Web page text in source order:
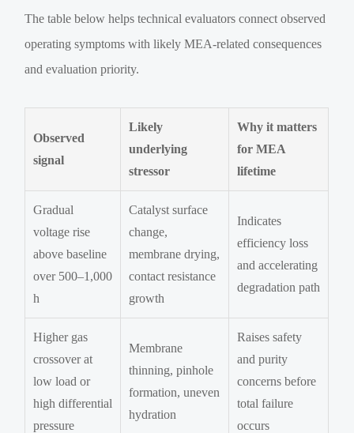
The table below helps technical evaluators connect observed
operating symptoms with likely MEA-related consequences
and evaluation priority.
Observed
signal
Likely
underlying
stressor
Why it matters
for MEA
lifetime
Gradual
voltage rise
above baseline
over 500–1,000
h
Catalyst surface
change,
membrane drying,
contact resistance
growth
Indicates
efficiency loss
and accelerating
degradation path
Higher gas
crossover at
low load or
high differential
pressure
Membrane
thinning, pinhole
formation, uneven
hydration
Raises safety
and purity
concerns before
total failure
occurs